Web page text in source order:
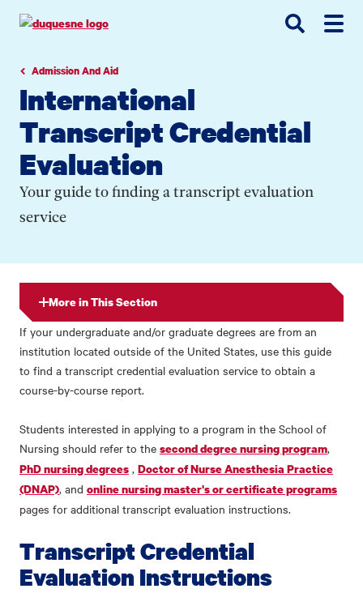
navigation
contentAdmission And Aid
International
Transcript Credential
Evaluation
Your guide to finding a transcript evaluation
service
More in This Section
If your undergraduate and/or graduate degrees are from an
institution located outside of the United States, use this guide
to find a transcript credential evaluation service to obtain a
course-by-course report.
Students interested in applying to a program in the School of
Nursing should refer to the second degree nursing program,
PhD nursing degrees , Doctor of Nurse Anesthesia Practice
(DNAP), and online nursing master's or certificate programs
pages for additional transcript evaluation instructions.
Transcript Credential
Evaluation Instructions